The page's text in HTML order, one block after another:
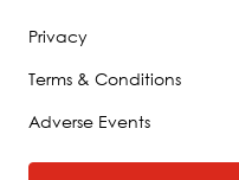
Privacy
Terms & Conditions
Adverse Events